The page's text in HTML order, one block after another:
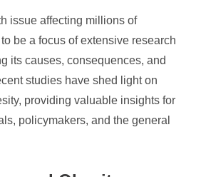
issue affecting millions of
be a focus of extensive research
its causes, consequences, and
studies have shed light on
providing valuable insights for
policymakers, and the general